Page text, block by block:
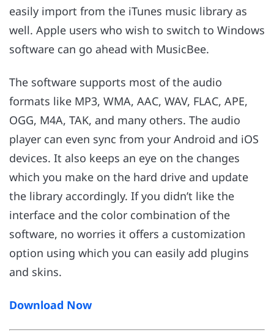
easily import from the iTunes music library as
well. Apple users who wish to switch to Windows
software can go ahead with MusicBee.
The software supports most of the audio
formats like MP3, WMA, AAC, WAV, FLAC, APE,
OGG, M4A, TAK, and many others. The audio
player can even sync from your Android and iOS
devices. It also keeps an eye on the changes
which you make on the hard drive and update
the library accordingly. If you didn’t like the
interface and the color combination of the
software, no worries it offers a customization
option using which you can easily add plugins
and skins.
Download Now